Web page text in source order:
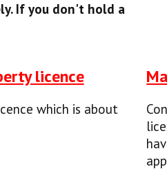
If you don't hold a
licence
which is about